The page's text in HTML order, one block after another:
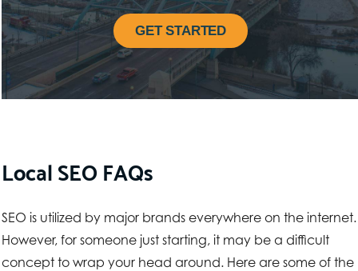
GET STARTED
Local SEO FAQs
SEO is utilized by major brands everywhere on the internet.
However, for someone just starting, it may be a difficult
concept to wrap your head around. Here are some of the